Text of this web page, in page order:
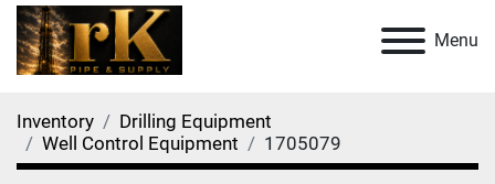
Menu
Inventory
Drilling Equipment
Well Control Equipment
1705079